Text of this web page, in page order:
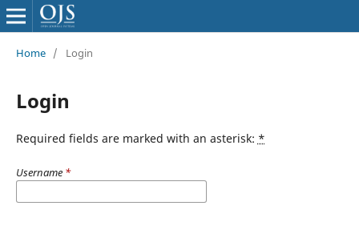
Home / Login
Login
Required fields are marked with an asterisk: *
Username *